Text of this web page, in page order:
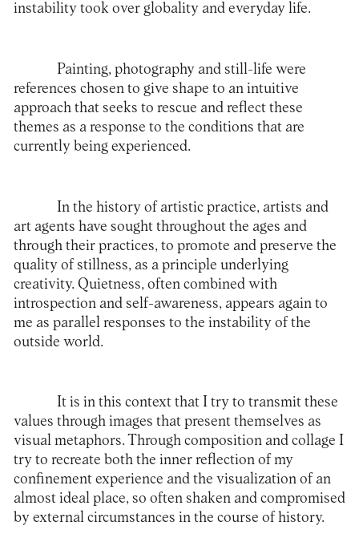
instability took over globality and everyday life.
Painting, photography and still-life were
references chosen to give shape to an intuitive
approach that seeks to rescue and reflect these
themes as a response to the conditions that are
currently being experienced.
In the history of artistic practice, artists and
art agents have sought throughout the ages and
through their practices, to promote and preserve the
quality of stillness, as a principle underlying
creativity. Quietness, often combined with
introspection and self-awareness, appears again to
me as parallel responses to the instability of the
outside world.
It is in this context that I try to transmit these
values ​​through images that present themselves as
visual metaphors. Through composition and collage I
try to recreate both the inner reflection of my
confinement experience and the visualization of an
almost ideal place, so often shaken and compromised
by external circumstances in the course of history.